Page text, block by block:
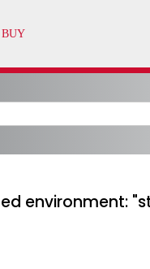
environment: